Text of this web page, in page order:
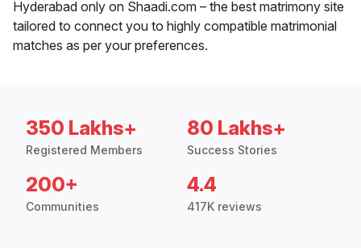
Hyderabad only on Shaadi.com – the best matrimony site
tailored to connect you to highly compatible matrimonial
matches as per your preferences.
350 Lakhs+
Registered Members
80 Lakhs+
Success Stories
200+
Communities
4.4
417K reviews